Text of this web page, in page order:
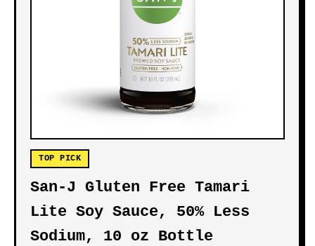
TOP PICK
San-J Gluten Free Tamari
Lite Soy Sauce, 50% Less
Sodium, 10 oz Bottle